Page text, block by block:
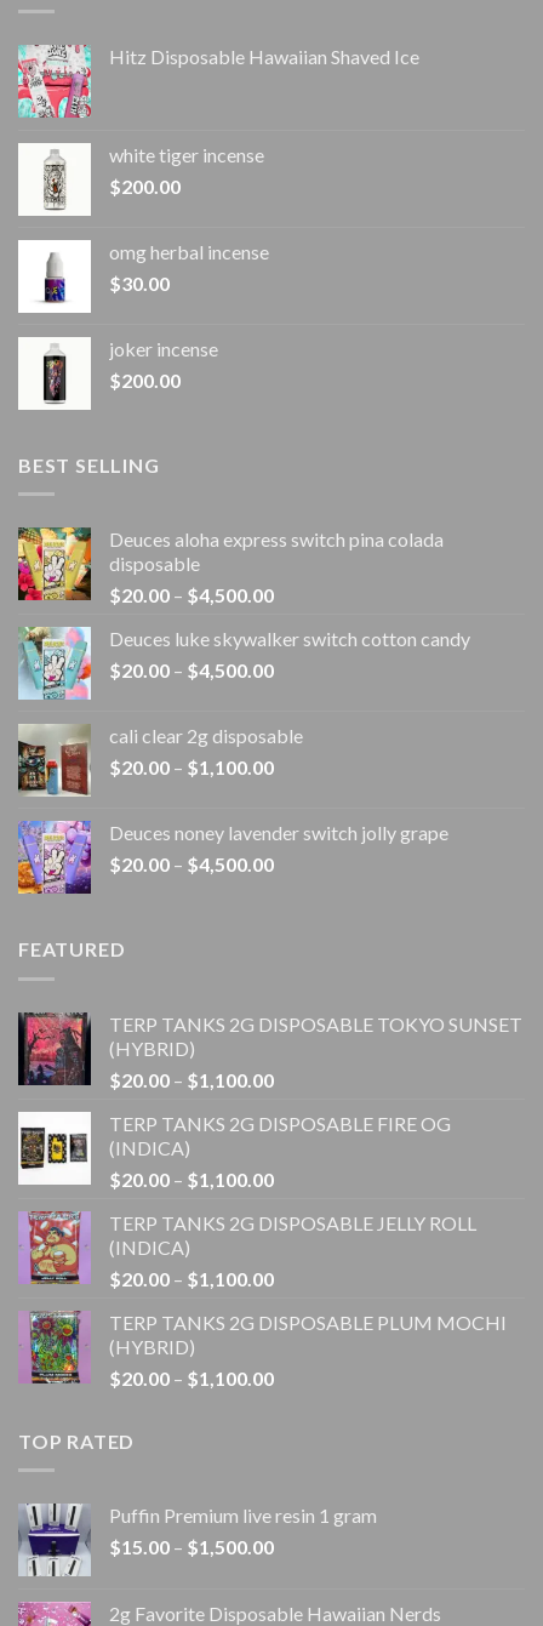
Hitz Disposable Hawaiian Shaved Ice
white tiger incense​
$200.00
omg herbal incense​
$30.00
joker incense​
$200.00
BEST SELLING
Deuces aloha express switch pina colada
disposable
$20.00 – $4,500.00Price
$20.00
through
Deuces luke skywalker switch cotton candy
$20.00 – $4,500.00Price
through
$4,500.00
cali clear 2g disposable​
$20.00 – $1,100.00Price
through
$1,100.00
Deuces noney lavender switch jolly grape
$20.00 – $4,500.00Price
FEATURED
TERP TANKS 2G DISPOSABLE TOKYO SUNSET
(HYBRID)
$20.00 – $1,100.00Price
$20.00
$1,100.00
TERP TANKS 2G DISPOSABLE FIRE OG
(INDICA)
$20.00 – $1,100.00Price
$20.00
$1,100.00
TERP TANKS 2G DISPOSABLE JELLY ROLL
(INDICA)
$20.00 – $1,100.00Price
$20.00
$1,100.00
TERP TANKS 2G DISPOSABLE PLUM MOCHI
(HYBRID)
$20.00 – $1,100.00Price
TOP RATED
Puffin Premium live resin 1 gram
$15.00 – $1,500.00Price
2g Favorite Disposable Hawaiian Nerds